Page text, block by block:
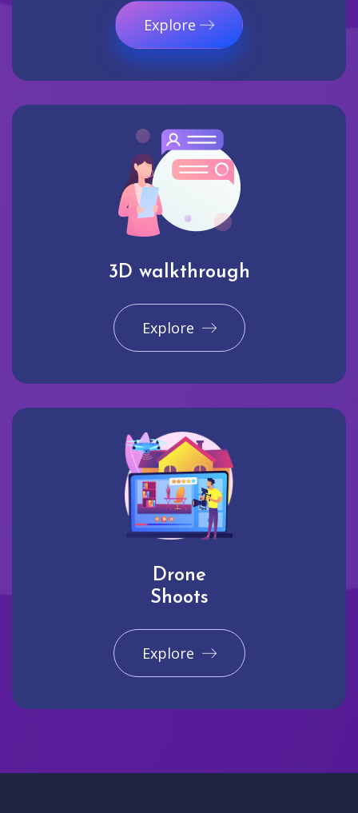
Explore
3D walkthrough
Explore
Drone
Shoots
Explore